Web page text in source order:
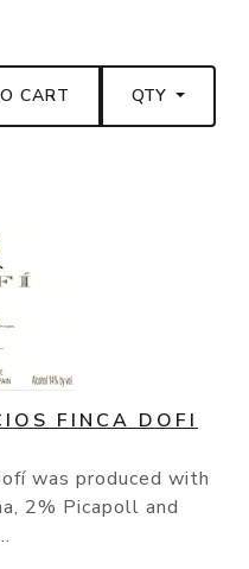
CART QTY
FINCA DOFI
was produced with
2% Picapoll and